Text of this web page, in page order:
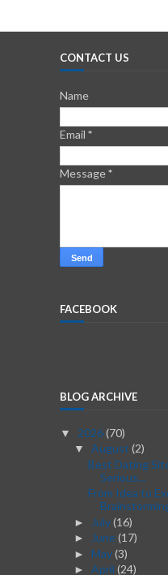
CONTACT US
Name
Email *
Message*
FACEBOOK
BLOG ARCHIVE
▼ 2026(70)
▼ August (2)
Best Dating
Serious...
From Idea to
► July(16)
► June (17)
► May(3)
► April (24)